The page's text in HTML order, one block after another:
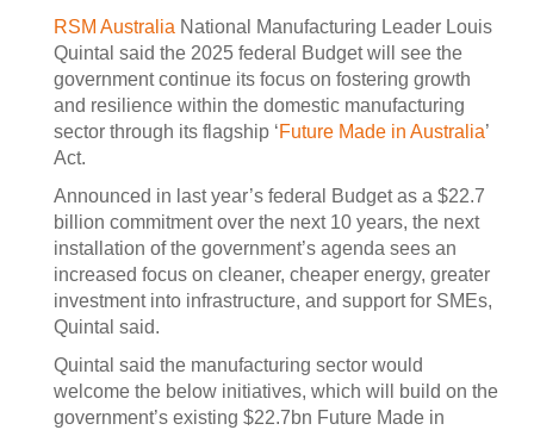
RSM Australia National Manufacturing Leader Louis
Quintal said the 2025 federal Budget will see the
government continue its focus on fostering growth
and resilience within the domestic manufacturing
sector through its flagship ‘Future Made in Australia’
Act.
Announced in last year’s federal Budget as a $22.7
billion commitment over the next 10 years, the next
installation of the government’s agenda sees an
increased focus on cleaner, cheaper energy, greater
investment into infrastructure, and support for SMEs,
Quintal said.
Quintal said the manufacturing sector would
welcome the below initiatives, which will build on the
government’s existing $22.7bn Future Made in